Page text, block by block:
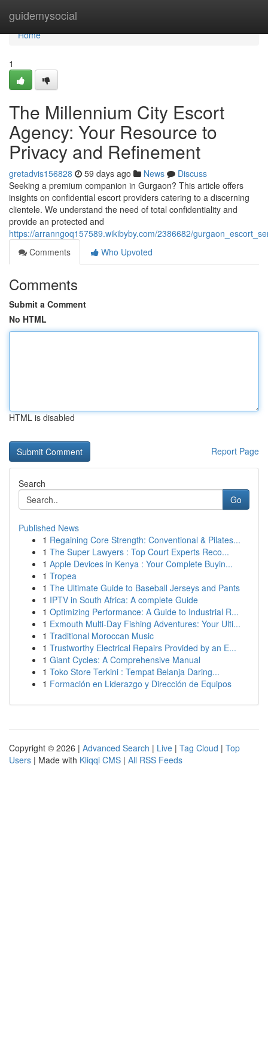
guidemysocial
Home
Home
1
The Millennium City Escort
Agency: Your Resource to
Privacy and Refinement
gretadvis156828 59 days ago News
Discuss
Seeking a premium companion in Gurgaon? This article offers
insights on confidential escort providers catering to a discerning
clientele. We understand the need of total confidentiality and
provide an protected and
https://arranngoq157589.wikibyby.com/2386682/
Comments
Who Upvoted
Comments
Submit a Comment
No HTML
HTML is disabled
Report Page
Search
Go
Published News
1 Regaining Core Strength: Conventional & Pilates...
1 The Super Lawyers : Top Court Experts Reco...
1 Apple Devices in Kenya : Your Complete Buyin...
1 Tropea
1 The Ultimate Guide to Baseball Jerseys and Pants
1 IPTV in South Africa: A complete Guide
1 Optimizing Performance: A Guide to Industrial R...
1 Exmouth Multi-Day Fishing Adventures: Your Ulti...
1 Traditional Moroccan Music
1 Trustworthy Electrical Repairs Provided by an E...
1 Giant Cycles: A Comprehensive Manual
1 Toko Store Terkini : Tempat Belanja Daring...
1 Formación en Liderazgo y Dirección de Equipos
Copyright © 2026 | Advanced Search | Live | Tag Cloud | Top
Users | Made with Kliqqi CMS | All RSS Feeds